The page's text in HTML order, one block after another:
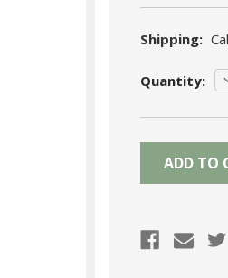
Shipping:
Current
Stock:
Quantity: